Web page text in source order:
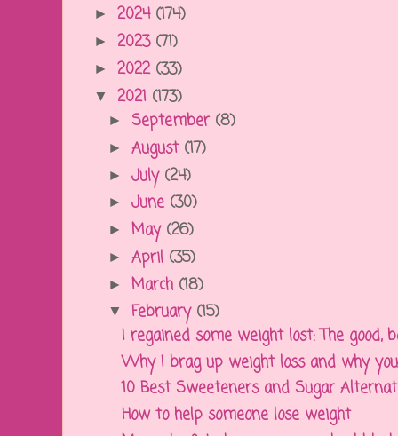
► 2024 (174)
► 2023 (71)
► 2022 (33)
▼ 2021 (173)
► September (8)
► August (17)
► July (24)
► June (30)
► May (26)
► April (35)
► March (18)
▼ February (15)
I regained some weight lost: The good,
Why I brag up weight loss and why
10 Best Sweeteners and Sugar
How to help someone lose weight